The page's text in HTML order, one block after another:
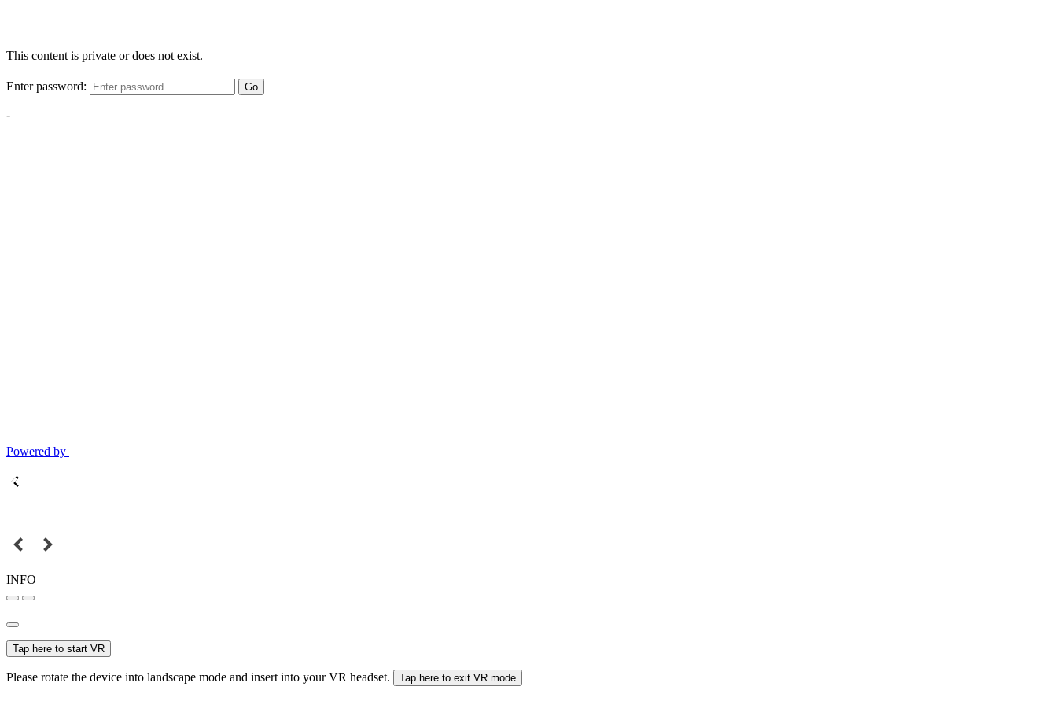
This content is private or does not exist.
Enter password: Go
-
Powered by
INFO
Tap here to start VR
Please rotate the device into landscape mode and insert into your VR headset. Tap here to exit VR mode